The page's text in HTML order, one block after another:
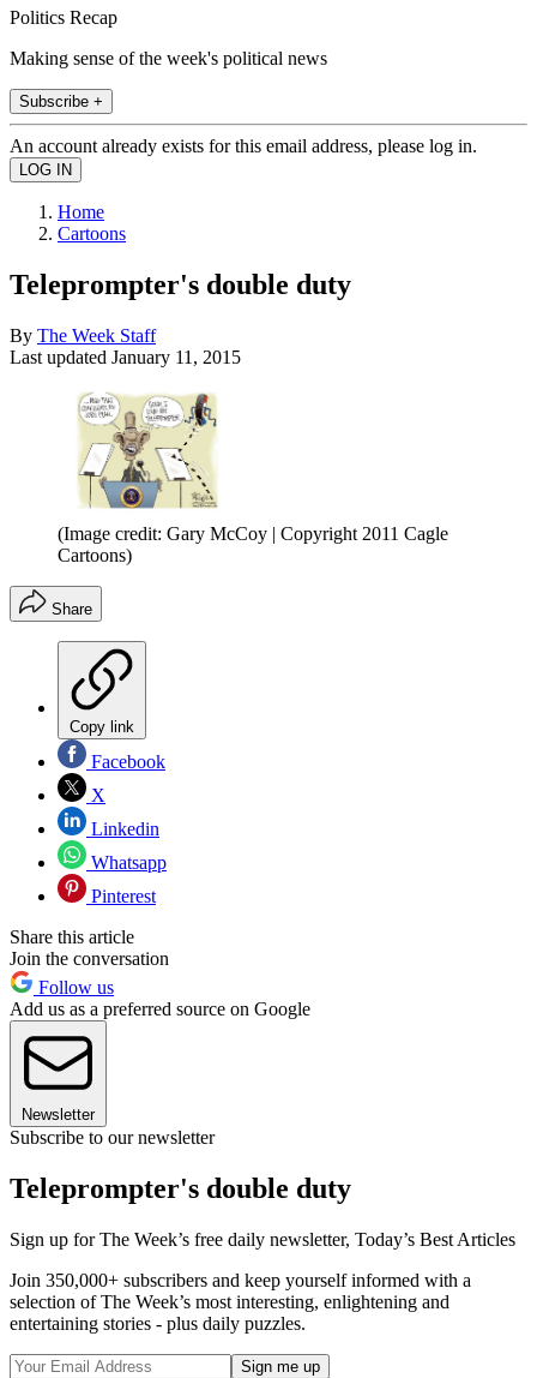
Politics Recap
Making sense of the week's political news
Subscribe +
An account already exists for this email address, please log in.
Home
Cartoons
Teleprompter's double duty
By The Week Staff
Last updated January 11, 2015
(Image credit: Gary McCoy | Copyright 2011 Cagle
Cartoons)
Share
Copy link
Facebook
X
Linkedin
Whatsapp
Pinterest
Share this article
Join the conversation
Follow us
Add us as a preferred source on Google
Newsletter
Subscribe to our newsletter
Teleprompter's double duty
Sign up for The Week’s free daily newsletter, Today’s Best Articles
Join 350,000+ subscribers and keep yourself informed with a
selection of The Week’s most interesting, enlightening and
entertaining stories - plus daily puzzles.